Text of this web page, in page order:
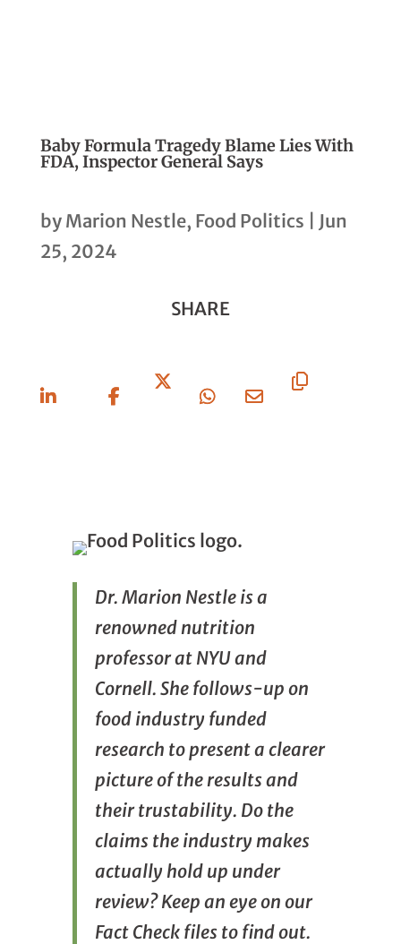
Baby Formula Tragedy Blame Lies With
FDA, Inspector General Says
by Marion Nestle, Food Politics
Jun
25, 2024
SHARE
On
On X
Dr. Marion Nestle is a
renowned nutrition
professor at NYU and
Cornell. She follows-up on
food industry funded
research to present a clearer
picture of the results and
their trustability. Do the
claims the industry makes
actually hold up under
review? Keep an eye on our
Fact Check files to find out.